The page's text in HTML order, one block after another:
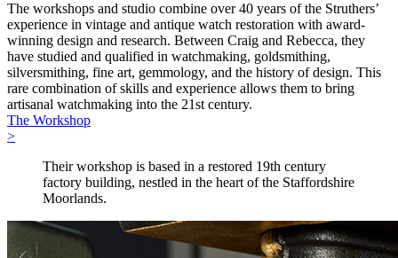
The workshops and studio combine over 40 years of the Struthers’
experience in vintage and antique watch restoration with award-
winning design and research. Between Craig and Rebecca, they
have studied and qualified in watchmaking, goldsmithing,
silversmithing, fine art, gemmology, and the history of design. This
rare combination of skills and experience allows them to bring
artisanal watchmaking into the 21st century.
The Workshop
>
Their workshop is based in a restored 19th century
factory building, nestled in the heart of the Staffordshire
Moorlands.